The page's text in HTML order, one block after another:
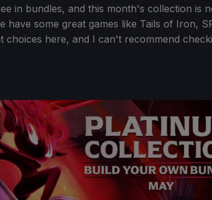
in bundles, and this month's collection is
have some great games like Tails of Iron,
choices here, and I can't recommend